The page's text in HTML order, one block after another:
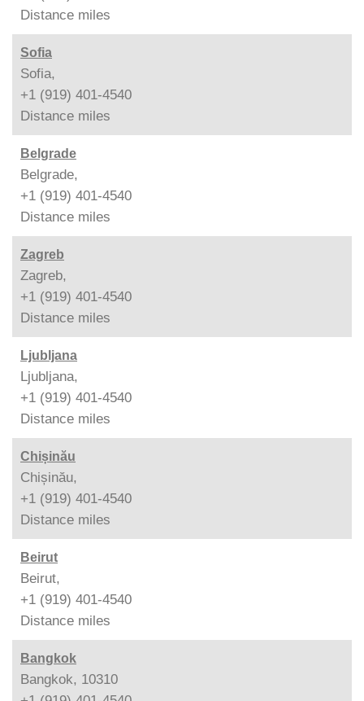
Distance miles
Sofia
Sofia,
+1 (919) 401-4540
Distance miles
Belgrade
Belgrade,
+1 (919) 401-4540
Distance miles
Zagreb
Zagreb,
+1 (919) 401-4540
Distance miles
Ljubljana
Ljubljana,
+1 (919) 401-4540
Distance miles
Chișinău
Chișinău,
+1 (919) 401-4540
Distance miles
Beirut
Beirut,
+1 (919) 401-4540
Distance miles
Bangkok
Bangkok, 10310